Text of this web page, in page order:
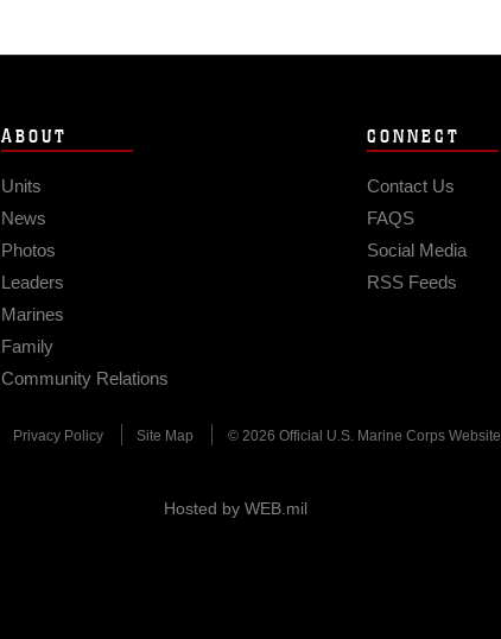
ABOUT
Units
News
Photos
Leaders
Marines
Family
Community Relations
CONNECT
Contact Us
FAQS
Social Media
RSS Feeds
Privacy Policy Site Map © 2026 Official U.S. Marine Corps Website
Hosted by WEB.mil